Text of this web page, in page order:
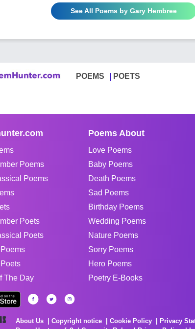
See All Poems by Gary Hembree
POEMS POETS
Poems
Poems
Poets
Poets
The Day
Poems About
Love Poems
Baby Poems
Death Poems
Sad Poems
Birthday Poems
Wedding Poems
Nature Poems
Sorry Poems
Hero Poems
Poetry E-Books
About Us Copyright notice Cookie Policy Privacy